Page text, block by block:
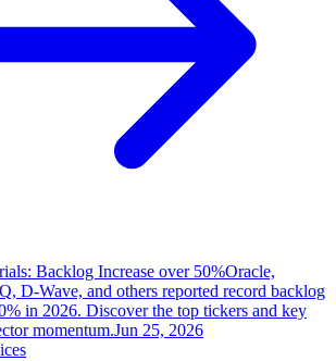
Backlog Increase over 50%Oracle,
D-Wave, and others reported record backlog
in 2026. Discover the top tickers and key
momentum.Jun 25, 2026